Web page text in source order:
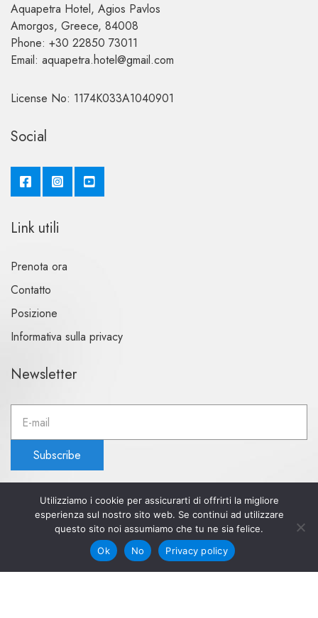
Aquapetra Hotel, Agios Pavlos
Amorgos, Greece, 84008
Phone: +30 22850 73011
Email: aquapetra.hotel@gmail.com
License No: 1174K033A1040901
Social
Link utili
Prenota ora
Contatto
Posizione
Informativa sulla privacy
Newsletter
a
s
Subscribe
© 2023 Aquapetra hotel. All rights reserved
Powered by Aquapetra hotel
Utilizziamo i cookie per assicurarti di offrirti la migliore
esperienza sul nostro sito web. Se continui ad utilizzare
questo sito noi assumiamo che tu ne sia felice.
Ok
No Privacy policy